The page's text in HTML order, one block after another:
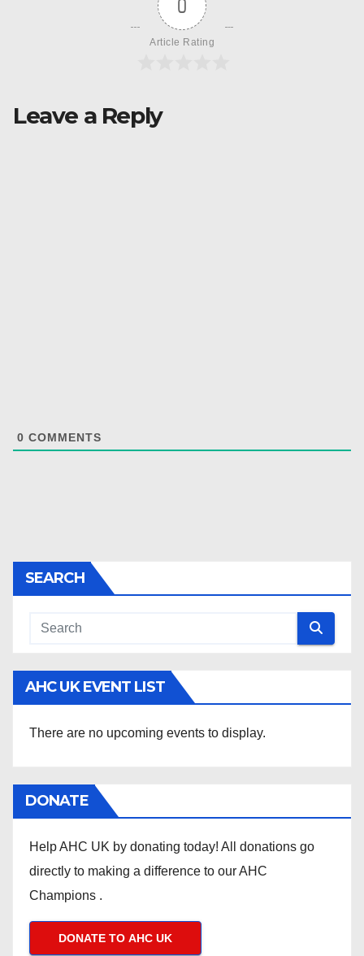
0
Article Rating
Leave a Reply
0 COMMENTS
SEARCH
AHC UK EVENT LIST
There are no upcoming events to display.
DONATE
Help AHC UK by donating today! All donations go
directly to making a difference to our AHC
Champions .
DONATE TO AHC UK